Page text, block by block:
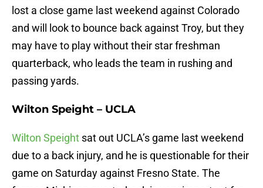
lost a close game last weekend against Colorado
and will look to bounce back against Troy, but they
may have to play without their star freshman
quarterback, who leads the team in rushing and
passing yards.
Wilton Speight – UCLA
Wilton Speight sat out UCLA’s game last weekend
due to a back injury, and he is questionable for their
game on Saturday against Fresno State. The